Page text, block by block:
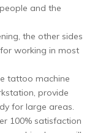
and the
the other sides
working in most
tattoo machine
provide
for large areas.
100% satisfaction